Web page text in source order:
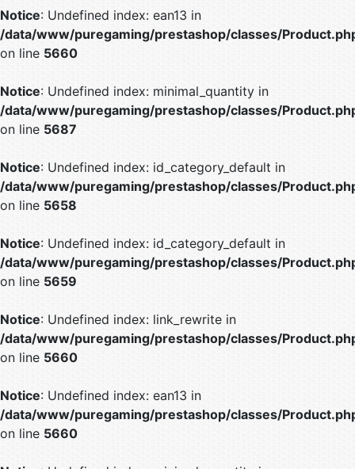
Notice: Undefined index: ean13 in
/data/www/puregaming/prestashop/classes/
on line 5660
Notice: Undefined index: minimal_quantity in
/data/www/puregaming/prestashop/classes/
on line 5687
Notice: Undefined index: id_category_default in
/data/www/puregaming/prestashop/classes/
on line 5658
Notice: Undefined index: id_category_default in
/data/www/puregaming/prestashop/classes/
on line 5659
Notice: Undefined index: link_rewrite in
/data/www/puregaming/prestashop/classes/
on line 5660
Notice: Undefined index: ean13 in
/data/www/puregaming/prestashop/classes/
on line 5660